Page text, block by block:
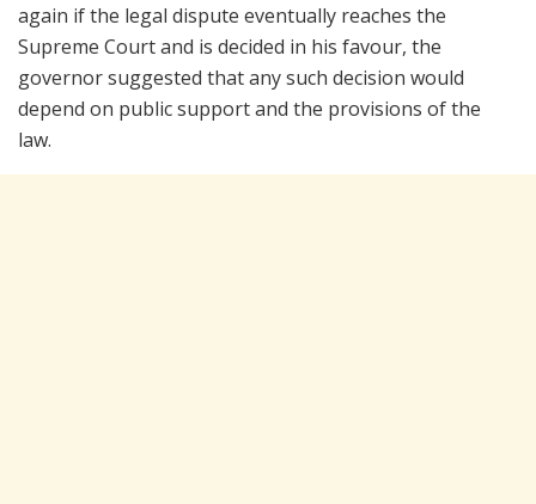
again if the legal dispute eventually reaches the
Supreme Court and is decided in his favour, the
governor suggested that any such decision would
depend on public support and the provisions of the
law.